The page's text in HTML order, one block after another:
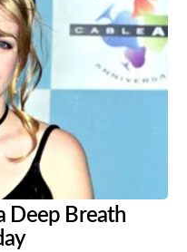
Deep Breath